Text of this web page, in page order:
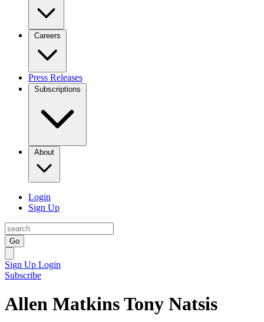
Careers
Press Releases
Subscriptions
About
Login
Sign Up
Go
Sign Up Login
Subscribe
Allen Matkins Tony Natsis